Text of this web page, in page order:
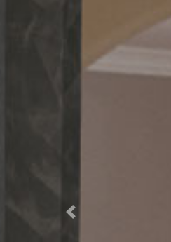
Previous